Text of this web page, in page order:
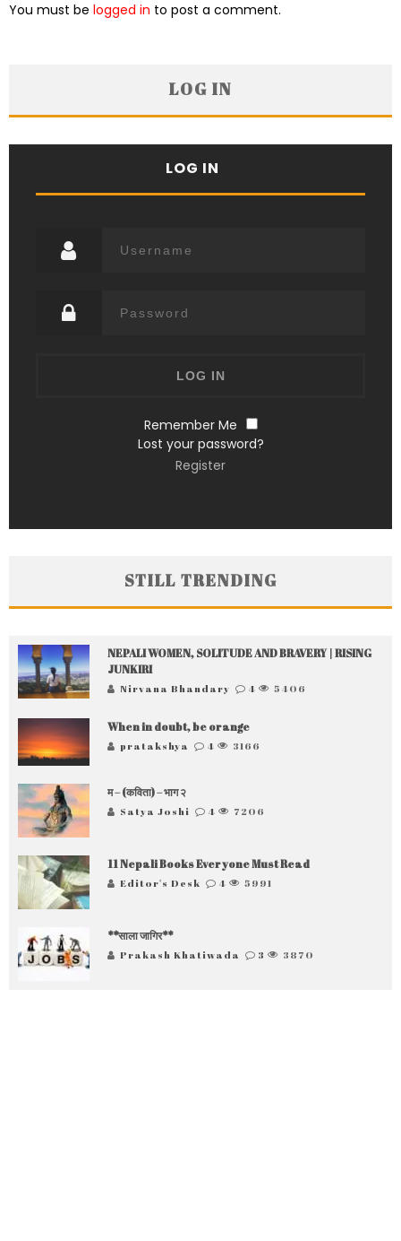
You must be logged in to post a comment.
LOG IN
LOG IN
Remember Me
Lost your password?
Register
STILL TRENDING
NEPALI WOMEN, SOLITUDE AND BRAVERY | RISING
JUNKIRI
Nirvana Bhandary 4 5406
When in doubt, be orange
pratakshya 4 3166
म – (कविता) – भाग २
Satya Joshi 4 7206
11 Nepali Books Everyone Must Read
Editor's Desk 4 5991
**साला जागिर**
Prakash Khatiwada 3 3870